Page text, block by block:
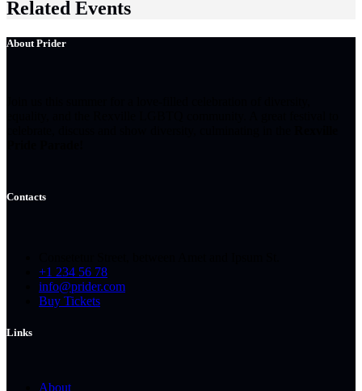
Related Events
About Prider
Contacts
+1 234 56 78
info@prider.com
Buy Tickets
Links
About